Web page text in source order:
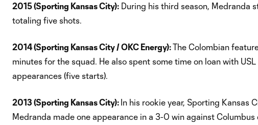
2015 (Sporting Kansas City): During his third season, Medranda
totaling five shots.
2014 (Sporting Kansas City / OKC Energy):The Colombian
minutes for the squad. He also spent some time on loan with
appearances (five starts).
2013 (Sporting Kansas City): In his rookie year, Sporting Kansas
Medranda made one appearance in a 3-0 win against